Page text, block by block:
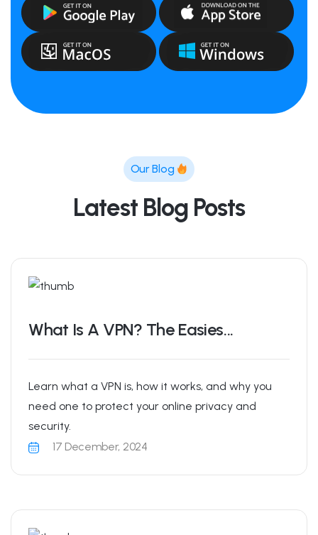
Our Blog
Latest Blog Posts
What Is A VPN? The Easies...
Learn what a VPN is, how it works, and why you
need one to protect your online privacy and
security.
17 December, 2024